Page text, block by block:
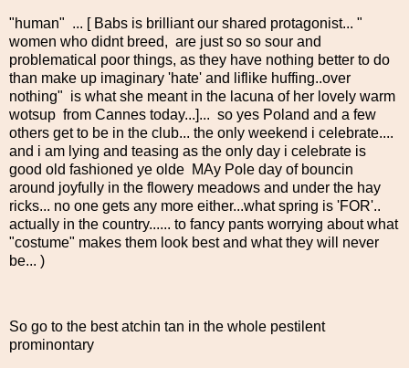
"human" ... [ Babs is brilliant our shared protagonist... "
women who didnt breed, are just so so sour and
problematical poor things, as they have nothing better to do
than make up imaginary 'hate' and liflike huffing..over
nothing" is what she meant in the lacuna of her lovely warm
wotsup from Cannes today...]... so yes Poland and a few
others get to be in the club... the only weekend i celebrate....
and i am lying and teasing as the only day i celebrate is
good old fashioned ye olde MAy Pole day of bouncin
around joyfully in the flowery meadows and under the hay
ricks... no one gets any more either...what spring is 'FOR'..
actually in the country...... to fancy pants worrying about what
"costume" makes them look best and what they will never
be... )
So go to the best atchin tan in the whole pestilent
prominontary